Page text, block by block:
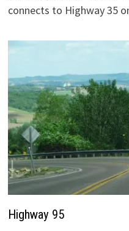
connects to Highway 35
Highway 95